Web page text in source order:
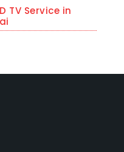
TV Service in